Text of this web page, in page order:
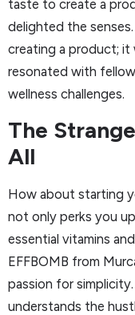
taste to create a
delighted the
creating a product;
resonated with
wellness challenges.
The
All
How about starting
not only perks you
essential vitamins
EFFBOMB from
passion for
understands the